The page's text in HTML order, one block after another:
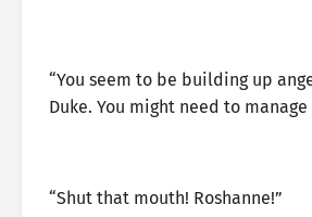
“You seem to be building up
Duke. You might need to
“Shut that mouth! Roshanne!”